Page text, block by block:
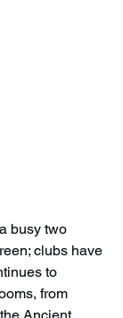
busy two
clubs have
to
from